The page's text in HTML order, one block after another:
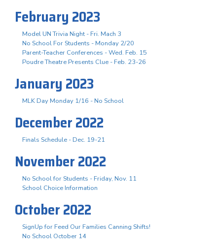
February 2023
Model UN Trivia Night - Fri. Mach 3
No School For Students - Monday 2/20
Parent-Teacher Conferences - Wed. Feb. 15
Poudre Theatre Presents Clue - Feb. 23-26
January 2023
MLK Day Monday 1/16 - No School
December 2022
Finals Schedule - Dec. 19-21
November 2022
No School for Students - Friday, Nov. 11
School Choice Information
October 2022
SignUp for Feed Our Families Canning Shifts!
No School October 14